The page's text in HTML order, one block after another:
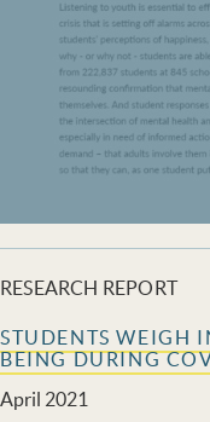
RESEARCH REPORT
STUDENTS WEIGH
BEING DURING
April 2021